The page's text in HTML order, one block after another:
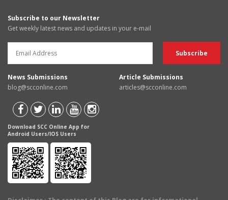
Subscribe to our Newsletter
Get weekly latest news and updates in your e-mail
News Submissions
blog@scconline.com
Article Submissions
articles@scconline.com
Download SCC Online App for
Android Users/IOS Users